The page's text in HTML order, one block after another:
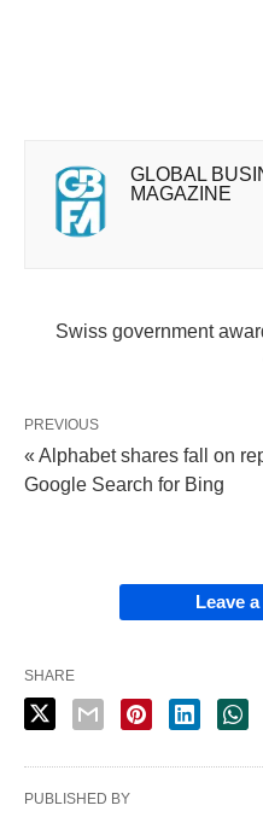
GLOBAL
MAGAZINE
Swiss government
PREVIOUS
« Alphabet shares fall on
Google Search for Bing
Leave
SHARE
PUBLISHED BY